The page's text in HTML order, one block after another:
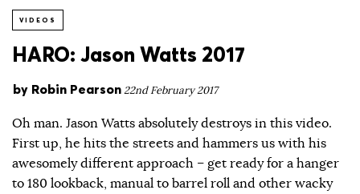
VIDEOS
HARO: Jason Watts 2017
by Robin Pearson22nd February 2017
Oh man. Jason Watts absolutely destroys in this video.
First up, he hits the streets and hammers us with his
awesomely different approach – get ready for a hanger
to 180 lookback, manual to barrel roll and other wacky